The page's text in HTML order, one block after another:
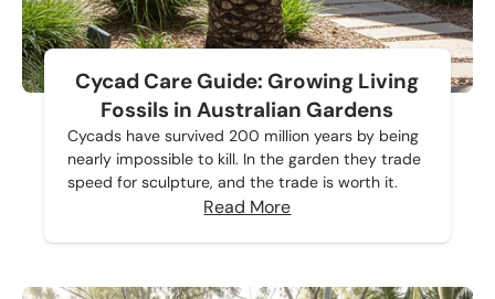
Cycad Care Guide: Growing Living
Fossils in Australian Gardens
Cycads have survived 200 million years by being
nearly impossible to kill. In the garden they trade
speed for sculpture, and the trade is worth it.
Read More